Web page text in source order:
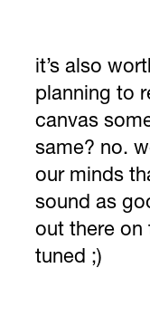
it’s also
planning to
canvas
same? no.
our minds
sound as
out there on
tuned ;)